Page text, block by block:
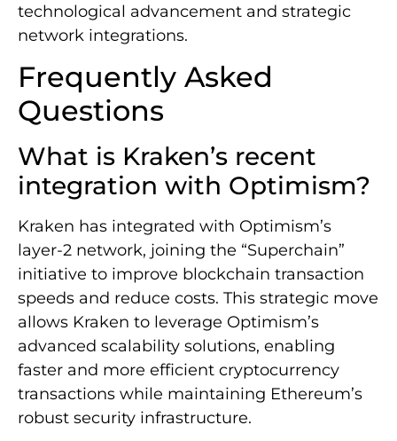
technological advancement and strategic
network integrations.
Frequently Asked
Questions
What is Kraken’s recent
integration with Optimism?
Kraken has integrated with Optimism’s
layer-2 network, joining the “Superchain”
initiative to improve blockchain transaction
speeds and reduce costs. This strategic move
allows Kraken to leverage Optimism’s
advanced scalability solutions, enabling
faster and more efficient cryptocurrency
transactions while maintaining Ethereum’s
robust security infrastructure.